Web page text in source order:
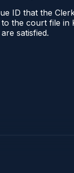
ID that the
the court file
satisfied.